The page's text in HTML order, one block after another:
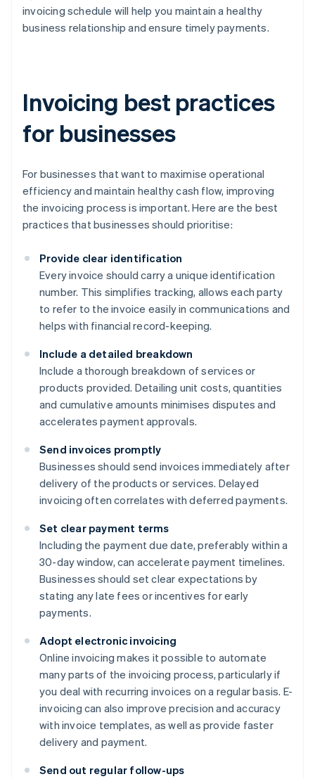
invoicing schedule will help you maintain a healthy
business relationship and ensure timely payments.
Invoicing best practices
for businesses
For businesses that want to maximise operational
efficiency and maintain healthy cash flow, improving
the invoicing process is important. Here are the best
practices that businesses should prioritise:
Provide clear identification
Every invoice should carry a unique identification
number. This simplifies tracking, allows each party
to refer to the invoice easily in communications and
helps with financial record-keeping.
Include a detailed breakdown
Include a thorough breakdown of services or
products provided. Detailing unit costs, quantities
and cumulative amounts minimises disputes and
accelerates payment approvals.
Send invoices promptly
Businesses should send invoices immediately after
delivery of the products or services. Delayed
invoicing often correlates with deferred payments.
Set clear payment terms
Including the payment due date, preferably within a
30-day window, can accelerate payment timelines.
Businesses should set clear expectations by
stating any late fees or incentives for early
payments.
Adopt electronic invoicing
Online invoicing makes it possible to automate
many parts of the invoicing process, particularly if
you deal with recurring invoices on a regular basis. E-
invoicing can also improve precision and accuracy
with invoice templates, as well as provide faster
delivery and payment.
Send out regular follow-ups